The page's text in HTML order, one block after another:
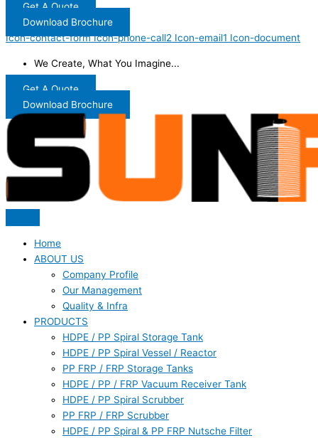
Get A Quote
Download Brochure
Icon-contact-form Icon-phone-call2 Icon-email1 Icon-document
We Create, What You Imagine...
Get A Quote
Download Brochure
Home
ABOUT US
Company Profile
Our Management
Quality & Infra
PRODUCTS
HDPE / PP Spiral Storage Tank
HDPE / PP Spiral Vessel / Reactor
PP FRP / FRP Storage Tanks
HDPE / PP / FRP Vacuum Receiver Tank
HDPE / PP Spiral Scrubber
PP FRP / FRP Scrubber
HDPE / PP Spiral & PP FRP Nutsche Filter